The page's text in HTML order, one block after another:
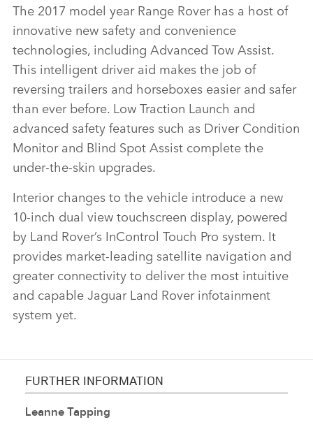
The 2017 model year Range Rover has a host of
innovative new safety and convenience
technologies, including Advanced Tow Assist.
This intelligent driver aid makes the job of
reversing trailers and horseboxes easier and safer
than ever before. Low Traction Launch and
advanced safety features such as Driver Condition
Monitor and Blind Spot Assist complete the
under‑the‑skin upgrades.
Interior changes to the vehicle introduce a new
10‑inch dual view touchscreen display, powered
by Land Rover’s InControl Touch Pro system. It
provides market‑leading satellite navigation and
greater connectivity to deliver the most intuitive
and capable Jaguar Land Rover infotainment
system yet.
FURTHER INFORMATION
Leanne Tapping